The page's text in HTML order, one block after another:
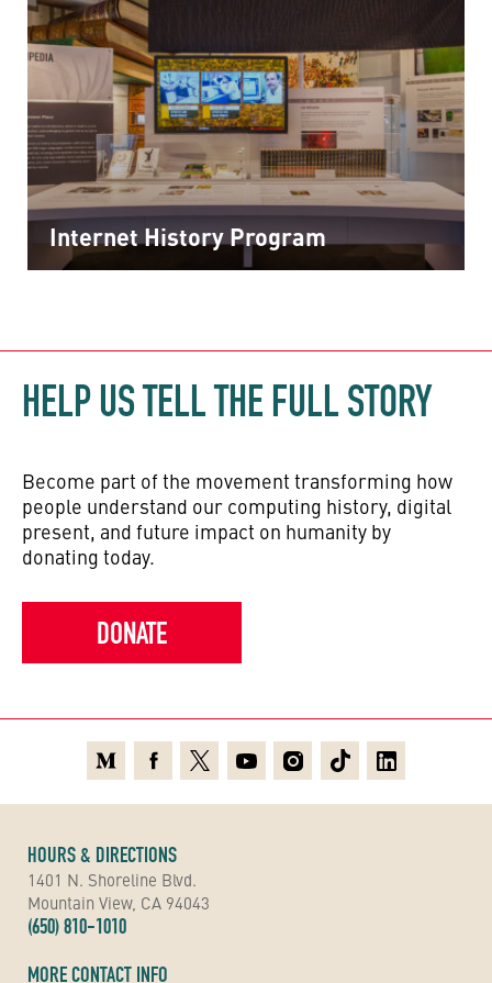
Internet History Program
HELP US TELL THE FULL STORY
Become part of the movement transforming how
people understand our computing history, digital
present, and future impact on humanity by
donating today.
DONATE
HOURS & DIRECTIONS
1401 N. Shoreline Blvd.
Mountain View, CA 94043
(650) 810-1010
MORE CONTACT INFO
MediumFacebook
X YoutubeInstagramTikTokLinkedin